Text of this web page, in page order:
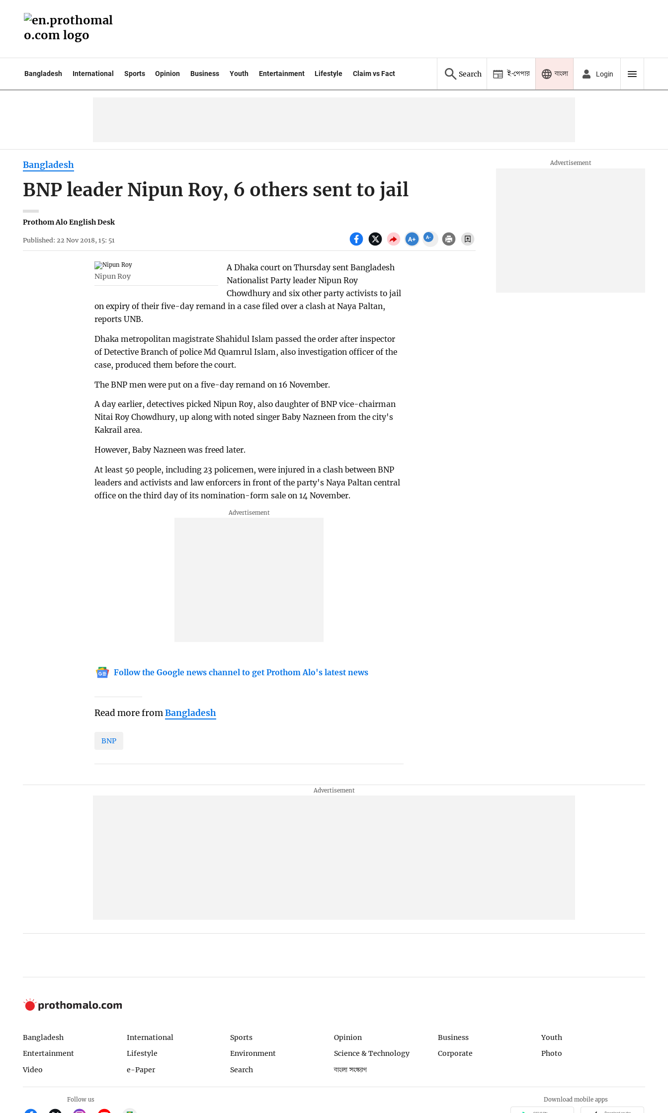
Bangladesh International Sports Opinion Business Youth Entertainment Lifestyle Claim vs Fact Search ই-পেপার বাংলা Login
Bangladesh
BNP leader Nipun Roy, 6 others sent to jail
Prothom Alo English Desk
Published: 22 Nov 2018, 15: 51
Nipun Roy
A Dhaka court on Thursday sent Bangladesh
Nationalist Party leader Nipun Roy
Chowdhury and six other party activists to jail
on expiry of their five-day remand in a case filed over a clash at Naya Paltan,
reports UNB.
Dhaka metropolitan magistrate Shahidul Islam passed the order after inspector
of Detective Branch of police Md Quamrul Islam, also investigation officer of the
case, produced them before the court.
The BNP men were put on a five-day remand on 16 November.
A day earlier, detectives picked Nipun Roy, also daughter of BNP vice-chairman
Nitai Roy Chowdhury, up along with noted singer Baby Nazneen from the city's
Kakrail area.
However, Baby Nazneen was freed later.
At least 50 people, including 23 policemen, were injured in a clash between BNP
leaders and activists and law enforcers in front of the party's Naya Paltan central
office on the third day of its nomination-form sale on 14 November.
Follow the Google news channel to get Prothom Alo's latest news
Read more fromBangladesh
BNP
Bangladesh International Sports Opinion Business
Youth
Entertainment
Lifestyle Environment Science & Technology Corporate
Photo
Video
e-Paper Search বাংলা সংস্করণ
Follow us Download mobile apps